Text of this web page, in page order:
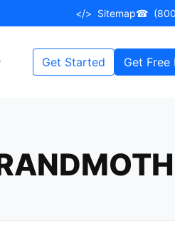
</> Sitemap☎
Get Started Get Free